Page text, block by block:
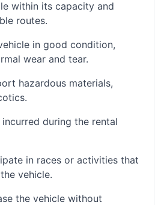
within its capacity and
routes.
in good condition,
wear and tear.
hazardous materials,
incurred during the rental
in races or activities that
vehicle.
the vehicle without